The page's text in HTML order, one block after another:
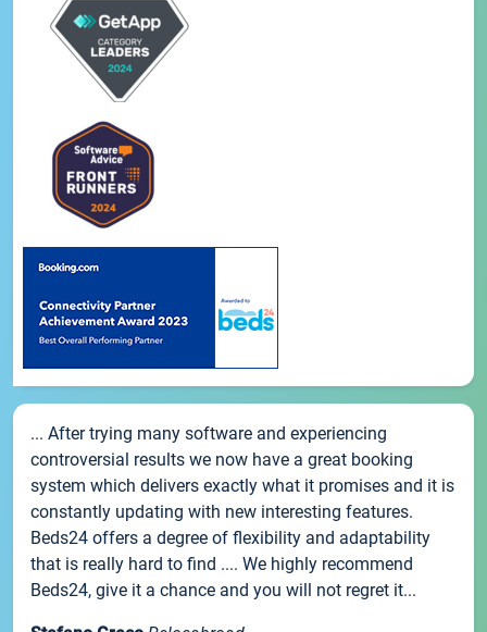
... After trying many software and experiencing
controversial results we now have a great booking
system which delivers exactly what it promises and it is
constantly updating with new interesting features.
Beds24 offers a degree of flexibility and adaptability
that is really hard to find .... We highly recommend
Beds24, give it a chance and you will not regret it...